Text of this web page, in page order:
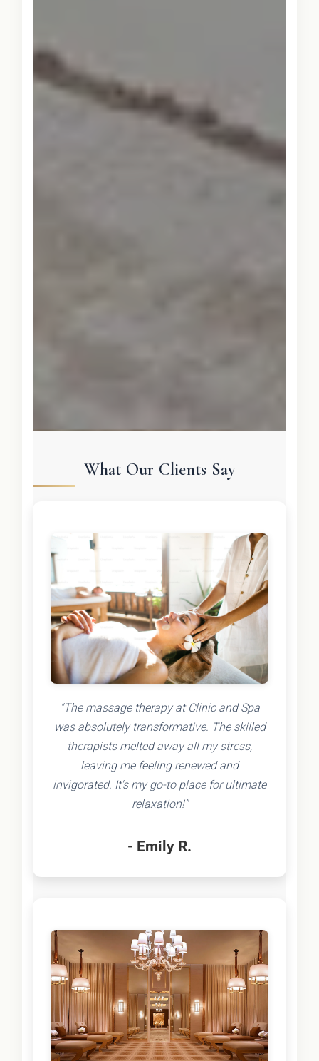
What Our Clients Say
"The massage therapy at Clinic and Spa
was absolutely transformative. The skilled
therapists melted away all my stress,
leaving me feeling renewed and
invigorated. It's my go-to place for ultimate
relaxation!"
- Emily R.